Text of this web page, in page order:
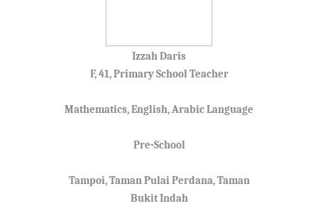
Izzah Daris
F, 41, Primary School Teacher
Mathematics, English, Arabic Language
Pre-School
Tampoi, Taman Pulai Perdana, Taman
Bukit Indah